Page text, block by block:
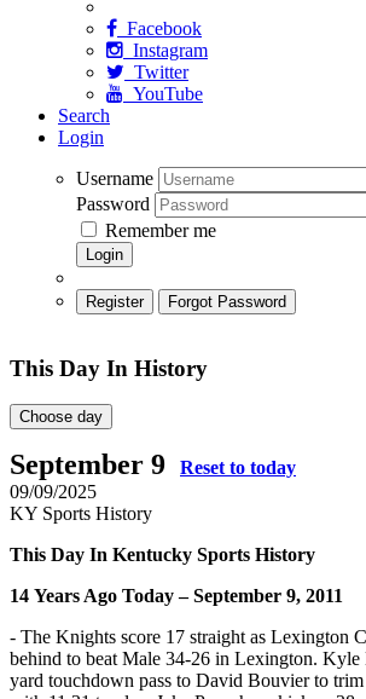
Facebook
Instagram
Twitter
YouTube
Search
Login
Username
Password
Remember me
Login
Register Forgot Password
This Day In History
Choose day
September 9
Reset to today
09/09/2025
KY Sports History
This Day In Kentucky Sports History
14 Years Ago Today – September 9, 2011
- The Knights score 17 straight as Lexington
behind to beat Male 34-26 in Lexington. Kyle
yard touchdown pass to David Bouvier to trim